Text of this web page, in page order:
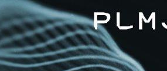
PLMJ